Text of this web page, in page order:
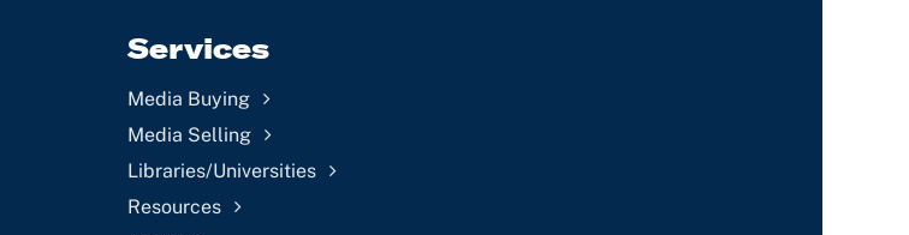
Services
Media Buying
Media Selling
Libraries/Universities
Resources